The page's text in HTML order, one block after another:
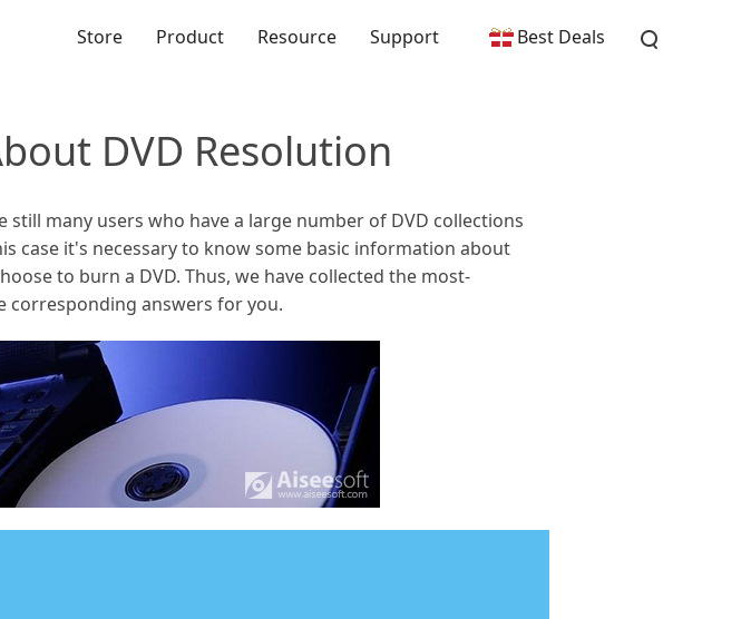
Store Product Resource Support Best Deals
DVD Resolution
many users who have a large number of DVD collections
case it's necessary to know some basic information about
to burn a DVD. Thus, we have collected the most-
corresponding answers for you.